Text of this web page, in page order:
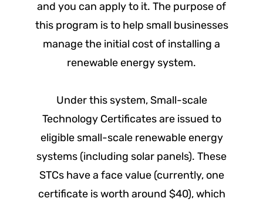
and you can apply to it. The purpose of
this program is to help small businesses
manage the initial cost of installing a
renewable energy system.
Under this system, Small-scale
Technology Certificates are issued to
eligible small-scale renewable energy
systems (including solar panels). These
STCs have a face value (currently, one
certificate is worth around $40), which